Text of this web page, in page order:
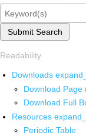
Submit Search
Readability
Downloads
Download Page
Download Full
Resources
Periodic Table